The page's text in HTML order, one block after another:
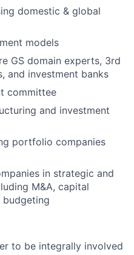
domestic & global
models
GS domain experts, 3rd
and investment banks
committee
and investment
portfolio companies
in strategic and
M&A, capital
budgeting
to be integrally involved